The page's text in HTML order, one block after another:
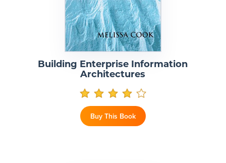
Building Enterprise Information
Architectures
Buy This Book